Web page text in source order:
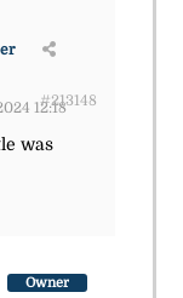
12:18
#213148
was
Owner